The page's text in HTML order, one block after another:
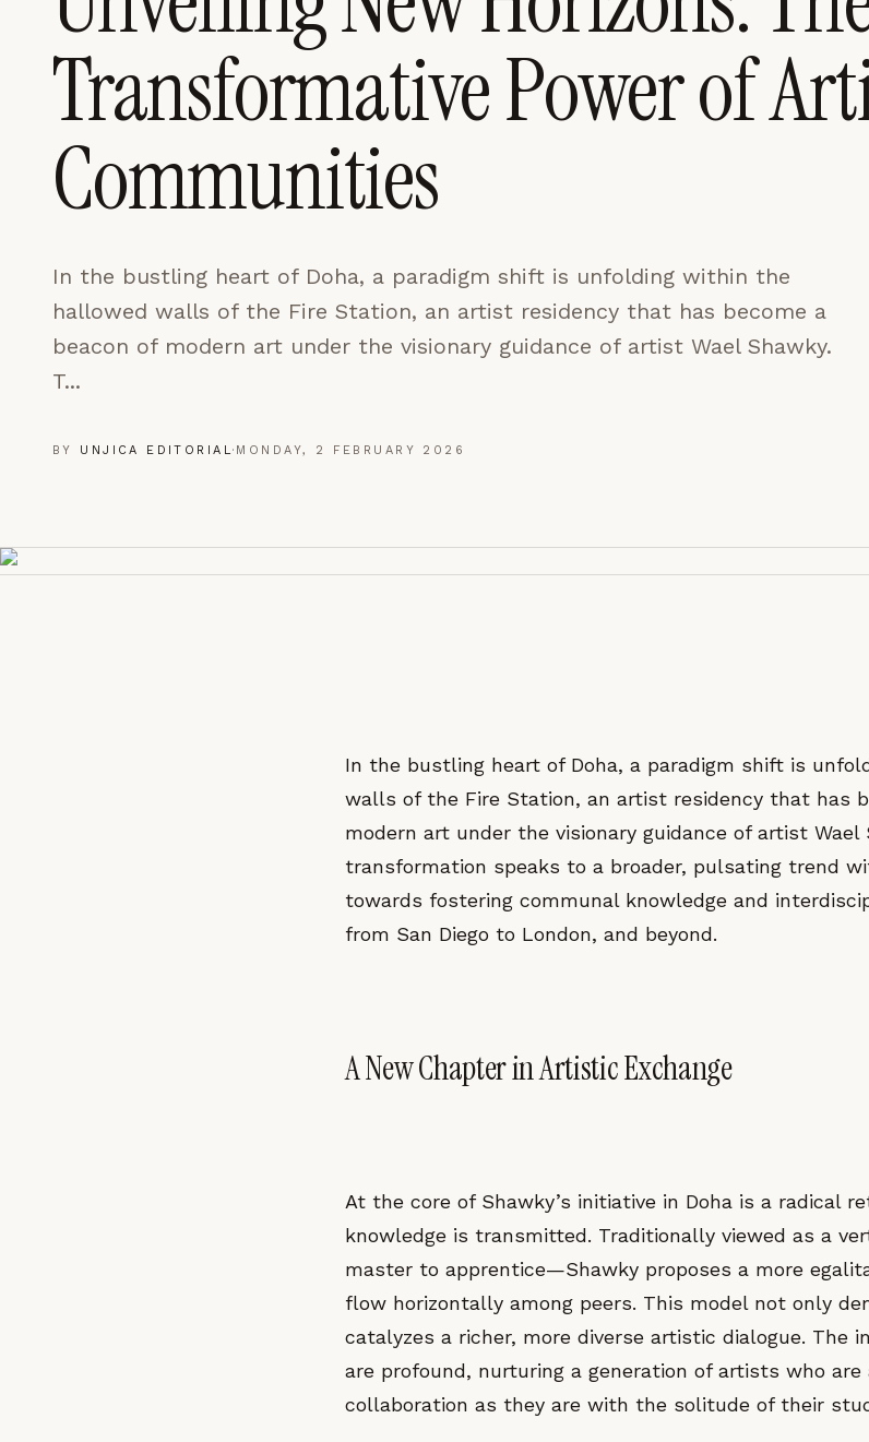
Transformative Power of
Communities
In the bustling heart of Doha, a paradigm shift is unfolding within the
hallowed walls of the Fire Station, an artist residency that has become a
beacon of modern art under the visionary guidance of artist Wael Shawky.
T...
BY UNJICA EDITORIAL· MONDAY, 2 FEBRUARY 2026
In the bustling heart of Doha, a paradigm shift is
walls of the Fire Station, an artist residency that has
modern art under the visionary guidance of artist Wael
transformation speaks to a broader, pulsating trend
towards fostering communal knowledge and
from San Diego to London, and beyond.
A New Chapter in Artistic Exchange
At the core of Shawky’s initiative in Doha is a radical
knowledge is transmitted. Traditionally viewed as a
master to apprentice—Shawky proposes a more
flow horizontally among peers. This model not only
catalyzes a richer, more diverse artistic dialogue. The
are profound, nurturing a generation of artists who
collaboration as they are with the solitude of their
LEARN MORE →
REJECT ALL SAVE PREFERENCES ACCEPT ALL